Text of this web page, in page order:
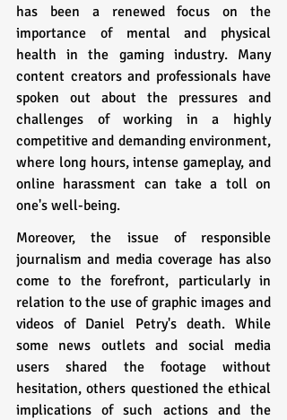
has been a renewed focus on the
importance of mental and physical
health in the gaming industry. Many
content creators and professionals have
spoken out about the pressures and
challenges of working in a highly
competitive and demanding environment,
where long hours, intense gameplay, and
online harassment can take a toll on
one's well-being.
Moreover, the issue of responsible
journalism and media coverage has also
come to the forefront, particularly in
relation to the use of graphic images and
videos of Daniel Petry's death. While
some news outlets and social media
users shared the footage without
hesitation, others questioned the ethical
implications of such actions and the